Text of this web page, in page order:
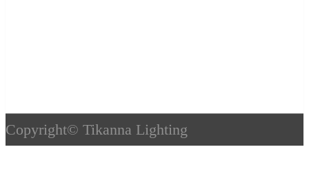
Copyright© Tikanna Lighting